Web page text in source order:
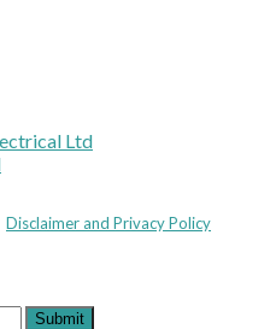
Ltd
Disclaimer and Privacy Policy
Submit